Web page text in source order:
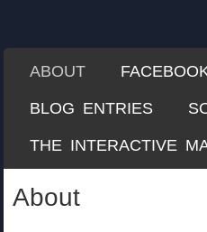
Each Mile
Menu
SKIP TO CONTENT
ABOUT
BLOG ENTRIES
THE INTERACTIVE
About